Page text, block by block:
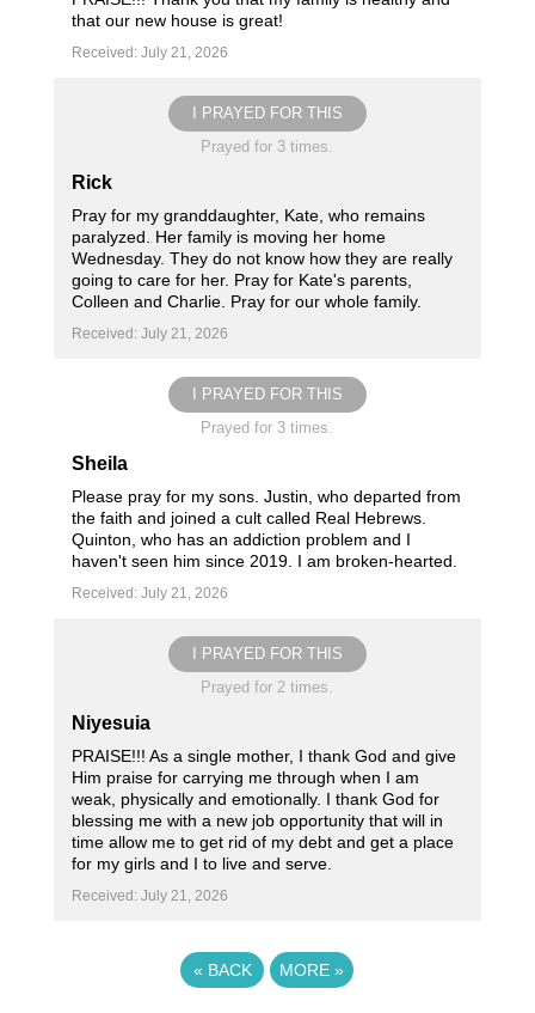
that our new house is great!
Received: July 21, 2026
I PRAYED FOR THIS
Prayed for 3 times.
Rick
Pray for my granddaughter, Kate, who remains
paralyzed. Her family is moving her home
Wednesday. They do not know how they are really
going to care for her. Pray for Kate's parents,
Colleen and Charlie. Pray for our whole family.
Received: July 21, 2026
I PRAYED FOR THIS
Prayed for 3 times.
Sheila
Please pray for my sons. Justin, who departed from
the faith and joined a cult called Real Hebrews.
Quinton, who has an addiction problem and I
haven't seen him since 2019. I am broken-hearted.
Received: July 21, 2026
I PRAYED FOR THIS
Prayed for 2 times.
Niyesuia
PRAISE!!! As a single mother, I thank God and give
Him praise for carrying me through when I am
weak, physically and emotionally. I thank God for
blessing me with a new job opportunity that will in
time allow me to get rid of my debt and get a place
for my girls and I to live and serve.
Received: July 21, 2026
« BACK MORE»